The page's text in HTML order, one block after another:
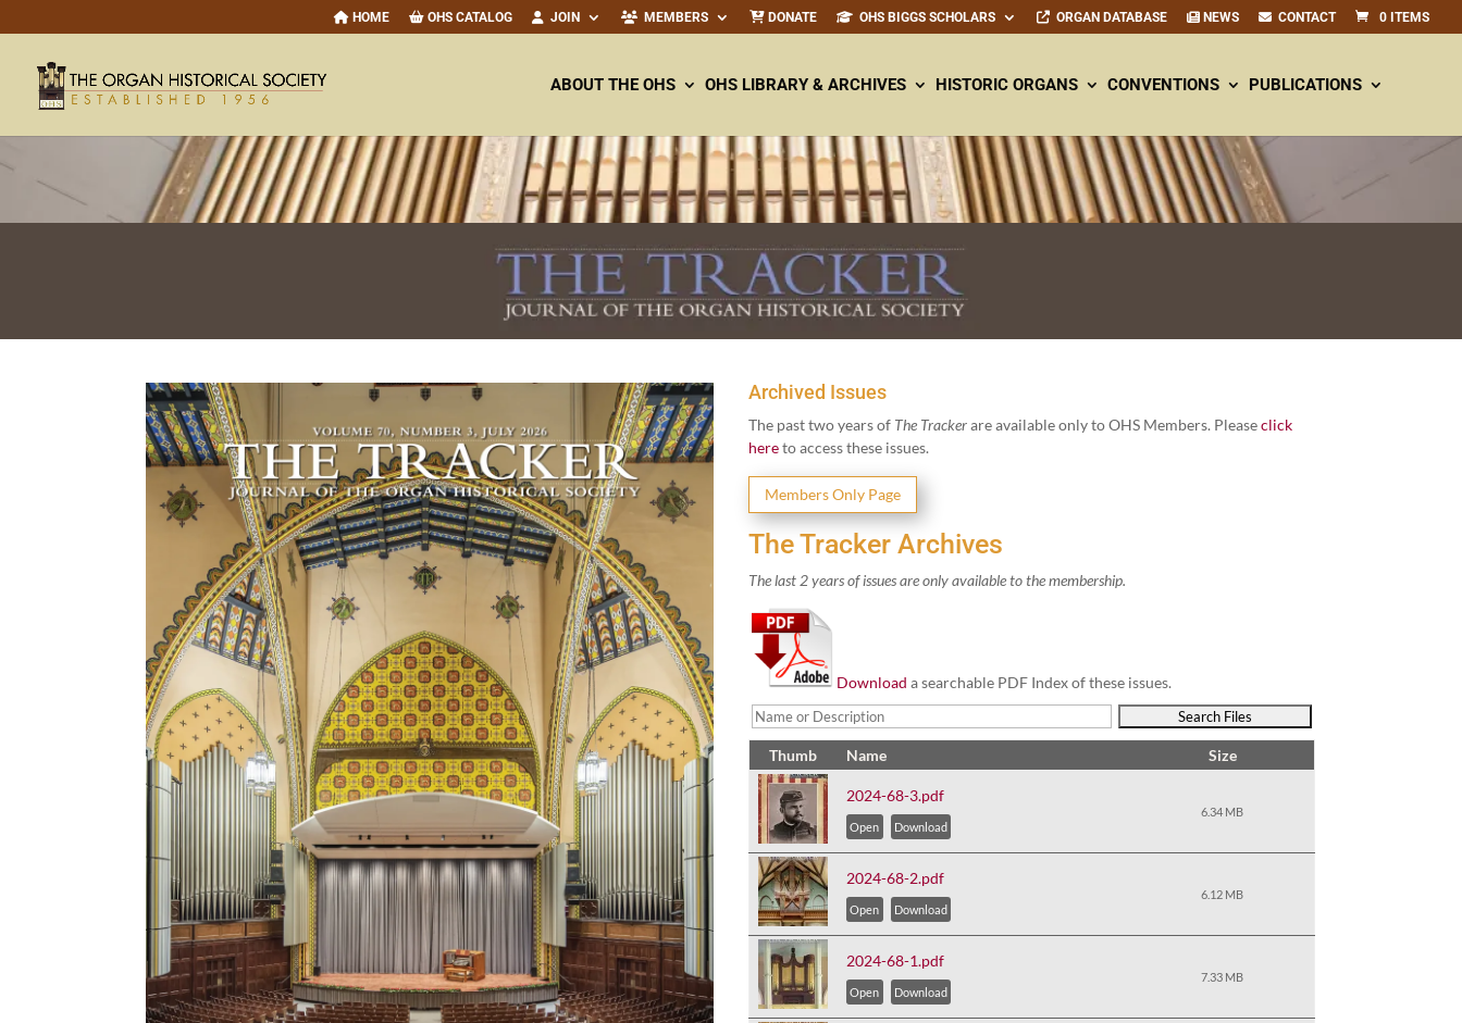
HOME OHS CATALOG JOIN MEMBERS DONATE OHS BIGGS SCHOLARS ORGAN DATABASE NEWS CONTACT 0 ITEMS
ABOUT THE OHS OHS LIBRARY & ARCHIVES HISTORIC ORGANS CONVENTIONS PUBLICATIONS
Archived Issues
The past two years of The Track­erare avail­able only to OHS Mem­bers. Pleaseclick
hereto access these issues.
Mem­bers Only Page
The Tracker Archives
The last 2years of issues are only avail­able to the membership.
Down­load a search­able PDF Index of these issues.
Thumb Name Size
2024-68-3.pdf
Open Download
6.34 MB
2024-68-2.pdf
Open Download
6.12 MB
2024-68-1.pdf
Open Download
7.33 MB